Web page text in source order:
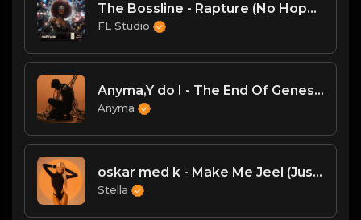
The Bossline - Rapture (No Hopes Remix)
FL Studio
Anyma,Y do I - The End Of Genesys
Anyma
oskar med k - Make Me Jeel (JustLuke Remix)
Stella